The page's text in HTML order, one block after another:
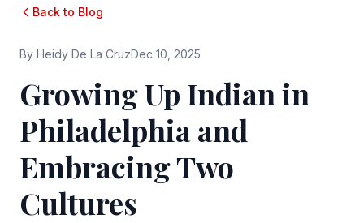
Back to Blog
By Heidy De La CruzDec 10, 2025
Growing Up Indian in
Philadelphia and
Embracing Two
Cultures